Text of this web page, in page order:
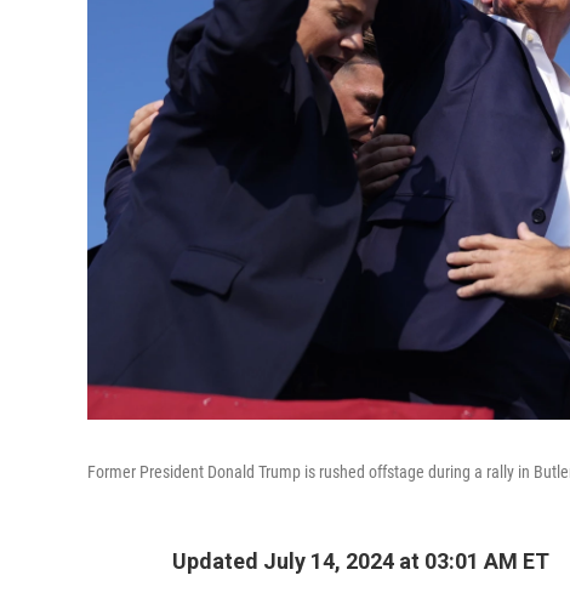
Former President Donald Trump is rushed offstage during a rally in
Updated July 14, 2024 at 03:01 AM ET